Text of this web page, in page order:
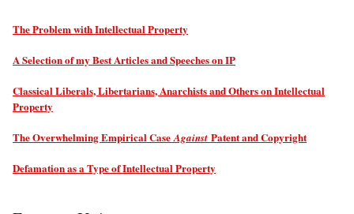
The Problem with Intellectual Property
A Selection of my Best Articles and Speeches on IP
Classical Liberals, Libertarians, Anarchists and Others on Intellectual
Property
The Overwhelming Empirical CaseAgainst Patent and Copyright
Defamation as a Type of Intellectual Property